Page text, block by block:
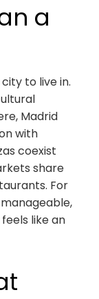
a
to live in.
Madrid
with
coexist
share
For
like an